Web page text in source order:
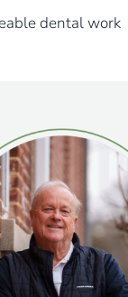
dental work